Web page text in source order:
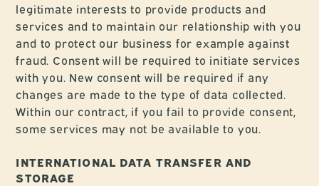
legitimate interests to provide products and
services and to maintain our relationship with you
and to protect our business for example against
fraud. Consent will be required to initiate services
with you. New consent will be required if any
changes are made to the type of data collected.
Within our contract, if you fail to provide consent,
some services may not be available to you.
INTERNATIONAL DATA TRANSFER AND
STORAGE